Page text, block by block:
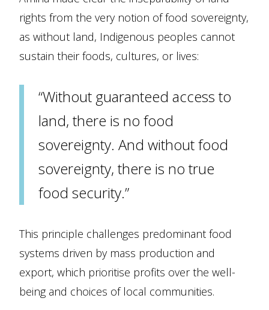
rights from the very notion of food sovereignty,
as without land, Indigenous peoples cannot
sustain their foods, cultures, or lives:
“Without guaranteed access to
land, there is no food
sovereignty. And without food
sovereignty, there is no true
food security.”
This principle challenges predominant food
systems driven by mass production and
export, which prioritise profits over the well-
being and choices of local communities.